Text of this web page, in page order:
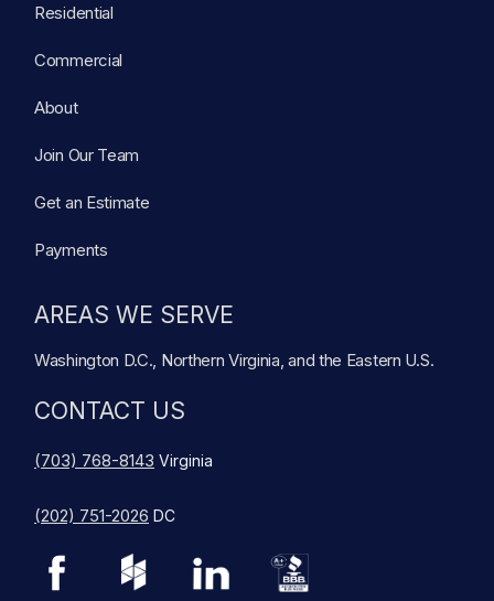
Residential
Commercial
About
Join Our Team
Get an Estimate
Payments
AREAS WE SERVE
Washington D.C., Northern Virginia, and the Eastern U.S.
CONTACT US
(703) 768-8143 Virginia
(202) 751-2026 DC